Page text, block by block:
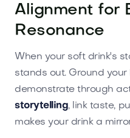
Alignment for
Resonance
When your soft drink's
stands out. Ground
demonstrate through
storytelling, link taste,
makes your drink a